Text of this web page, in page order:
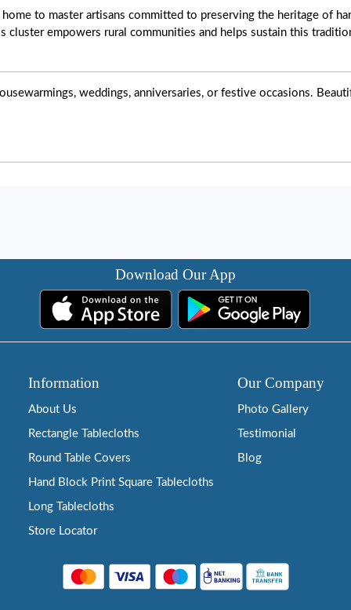
to master artisans committed to preserving the heritage of
cluster empowers rural communities and helps sustain this
weddings, anniversaries, or festive occasions.
Download Our App
Information
About Us
Rectangle Tablecloths
Round Table Covers
Hand Block Print Square Tablecloths
Long Tablecloths
Store Locator
Our Company
Photo Gallery
Testimonial
Blog